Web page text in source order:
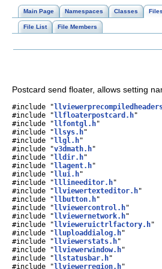
Main Page Namespaces Classes
File List File Members
Postcard send floater, allows setting
#include "
#include " llfloaterpostcard.h"
#include " llfontgl.h"
#include " llsys.h"
#include " llgl.h"
#include "v3dmath.h"
#include " lldir.h"
#include " llagent.h"
#include " llui.h"
#include " lllineeditor.h"
#include " llviewertexteditor.h"
#include " llbutton.h"
#include " llviewercontrol.h"
#include " llviewernetwork.h"
#include " llvieweruictrlfactory.h"
#include " lluploaddialog.h"
#include " llviewerstats.h"
#include " llviewerwindow.h"
#include " llstatusbar.h"
#include " llviewerregion.h"